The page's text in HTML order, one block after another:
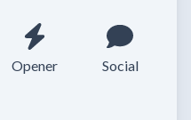
Opener Social